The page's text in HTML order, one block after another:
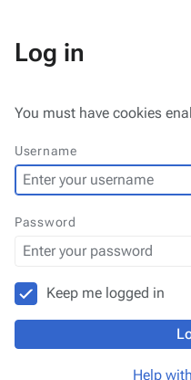
Log in
You must have cookies
Username
Password
Keep me logged in
Help